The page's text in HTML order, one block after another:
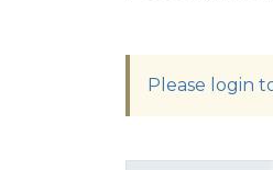
Please login